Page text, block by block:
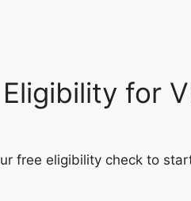
for
free eligibility check to